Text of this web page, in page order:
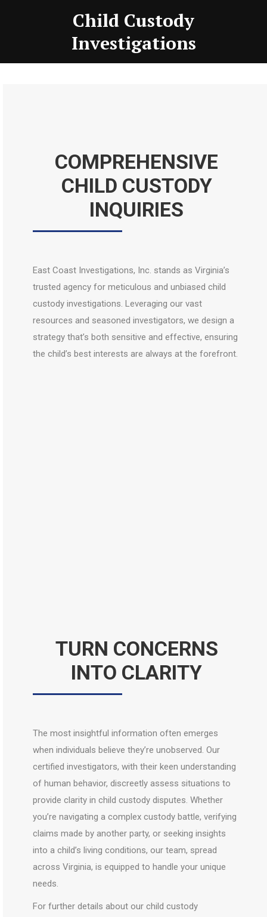
Child Custody
Investigations
COMPREHENSIVE
CHILD CUSTODY
INQUIRIES
East Coast Investigations, Inc. stands as Virginia’s
trusted agency for meticulous and unbiased child
custody investigations. Leveraging our vast
resources and seasoned investigators, we design a
strategy that’s both sensitive and effective, ensuring
the child’s best interests are always at the forefront.
TURN CONCERNS
INTO CLARITY
The most insightful information often emerges
when individuals believe they’re unobserved. Our
certified investigators, with their keen understanding
of human behavior, discreetly assess situations to
provide clarity in child custody disputes. Whether
you’re navigating a complex custody battle, verifying
claims made by another party, or seeking insights
into a child’s living conditions, our team, spread
across Virginia, is equipped to handle your unique
needs.
For further details about our child custody